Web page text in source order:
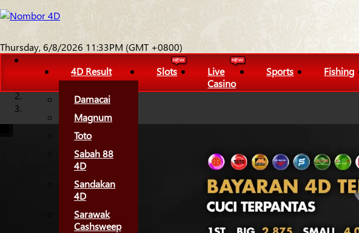
Thursday, 6/8/2026 11:33PM (GMT +0800)
4D Result
Damacai
Magnum
Toto
Sabah 88
4D
Sandakan
4D
Sarawak
Cashsweep
Slots
Live
Casino
Sports Fishing